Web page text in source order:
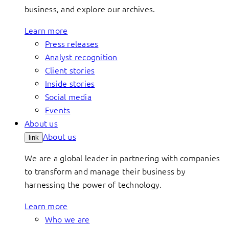
business, and explore our archives.
Learn more
Press releases
Analyst recognition
Client stories
Inside stories
Social media
Events
About us
link About us
We are a global leader in partnering with companies
to transform and manage their business by
harnessing the power of technology.
Learn more
Who we are